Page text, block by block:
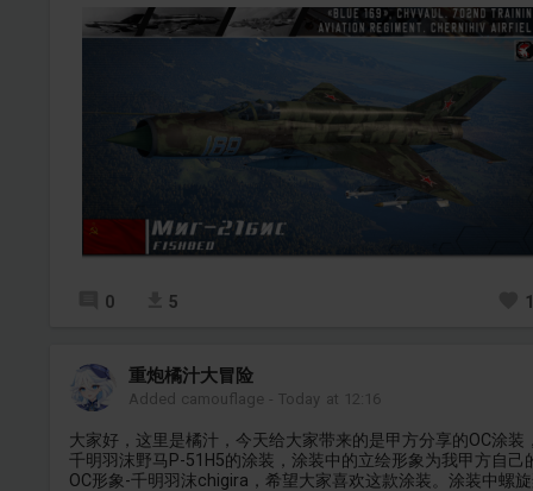
0 5
重炮橘汁大冒险
Added camouflage -Today at 12:16
大家好，这里是橘汁，今天给大家带来的是甲方分享的OC涂装
千明羽沫野马P-51H5的涂装，涂装中的立绘形象为我甲方自己
OC形象-千明羽沫chigira，希望大家喜欢这款涂装。涂装中螺